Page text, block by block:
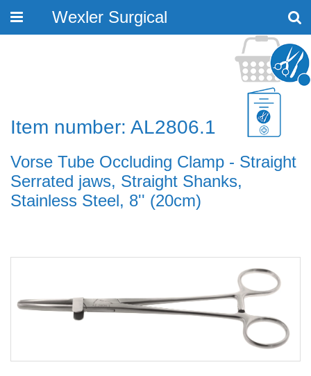
Toggle
Wexler Surgical
Item number: AL2806.1
Vorse Tube Occluding Clamp - Straight
Serrated jaws, Straight Shanks,
Stainless Steel, 8'' (20cm)